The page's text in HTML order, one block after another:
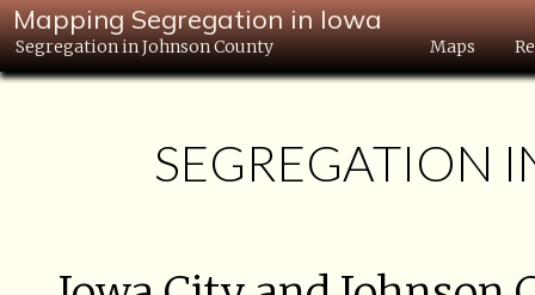
Mapping Segregation in Iowa
Segregation in Johnson County Maps
SEGREGATION